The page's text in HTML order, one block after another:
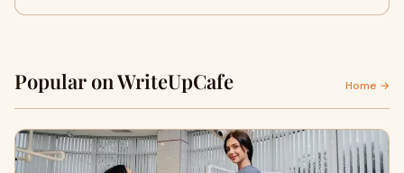
Popular on WriteUpCafe Home →